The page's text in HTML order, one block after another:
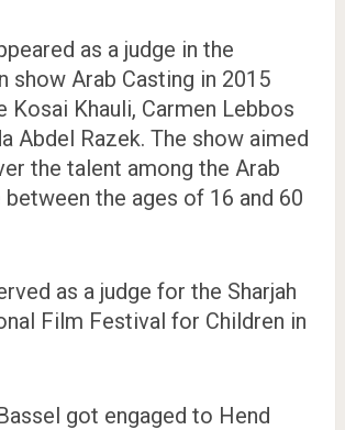
as a judge in the
show Arab Casting in 2015
Kosai Khauli, Carmen Lebbos
Abdel Razek. The show aimed
the talent among the Arab
between the ages of 16 and 60
as a judge for the Sharjah
Film Festival for Children in
got engaged to Hend